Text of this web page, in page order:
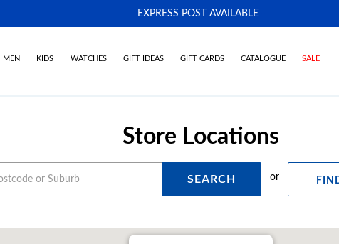
EXPRESS POST AVAILABLE
MEN KIDS WATCHES GIFT IDEAS GIFT CARDS CATALOGUE SALE
Store Locations
SEARCH or